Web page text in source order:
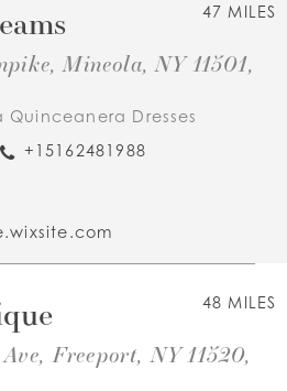
47 MILES
Mineola, NY 11501,
Quinceanera Dresses
+15162481988
48 MILES
Freeport, NY 11520,